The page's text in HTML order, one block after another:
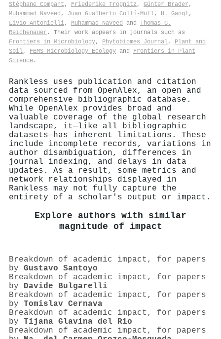
Stéphane Compant , Friederike Trognitz , Günter Brader ,
Muhammad Naveed , Juan Gualberto Collí-Mull, H. Gangl,
Livio Antonielli, Muhammad Naveed and Thomas G.
Reichenauer . Their work appears in journals such as
Frontiers in Microbiology, Phytobiomes Journal, Plant and
Soil, FEMS Microbiology Ecology and Frontiers in Plant
Science .
Rankless uses publication and citation
data sourced from OpenAlex, an open and
comprehensive bibliographic database.
While OpenAlex provides broad and
valuable coverage of the global research
landscape, it—like all bibliographic
datasets—has inherent limitations. These
include incomplete records, variations in
author disambiguation, differences in
journal indexing, and delays in data
updates. As a result, some metrics and
network relationships displayed in
Rankless may not fully capture the
entirety of a scholar's output or impact.
Explore authors with similar
magnitude of impact
Breakdown of academic impact, for papers
by Gustavo Santoyo
Breakdown of academic impact, for papers
by Davide Bulgarelli
Breakdown of academic impact, for papers
by Tomislav Cernava
Breakdown of academic impact, for papers
by Tijana Glavina del Rio
Breakdown of academic impact, for papers